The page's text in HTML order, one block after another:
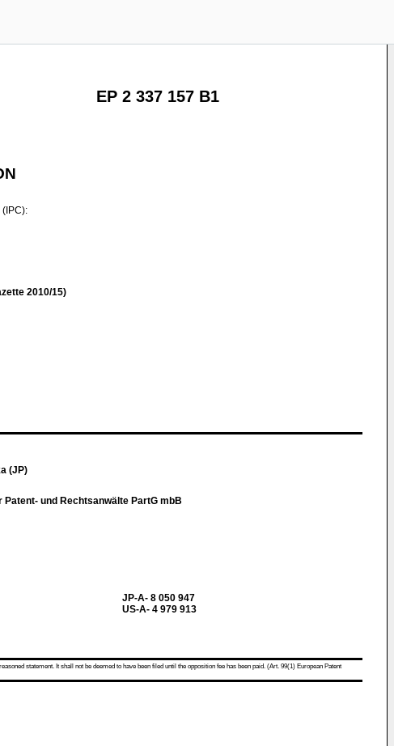
EP 2 337 157 B1
(IPC):
2010/15)
(JP)
Patent- und Rechtsanwälte PartG mbB
JP-A- 8 050 947
US-A- 4 979 913
statement. It shall not be deemed to have been filed until the opposition fee has been paid. (Art. 99(1) European Patent